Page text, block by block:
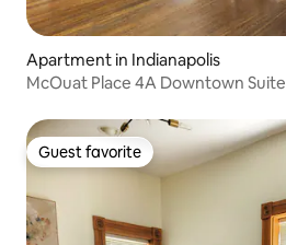
Apartment in Indianapolis
McOuat Place 4A Downtown Suite
Guest favorite
Guest favorite